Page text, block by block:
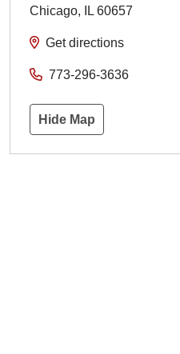
Chicago, IL 60657
Get directions
773-296-3636
Hide Map